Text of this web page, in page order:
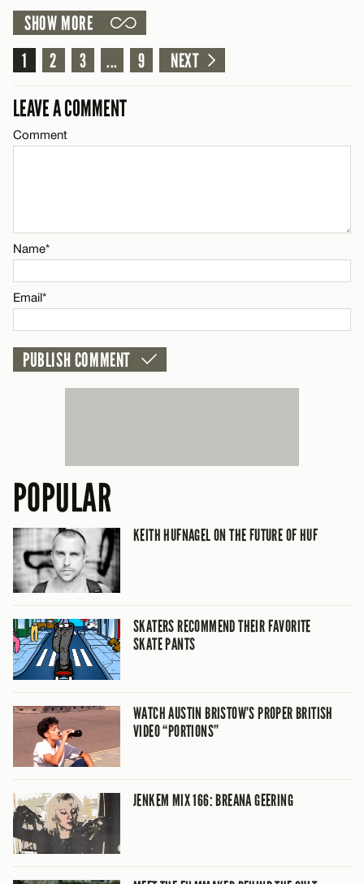
CANCEL
Name*
Email*
LEAVE A REPLY
Comment
CANCEL
SHOW MORE
1
2 3 ... 9 NEXT
LEAVE A COMMENT
Comment
Name*
Email*
POPULAR
KEITH HUFNAGEL ON THE FUTURE OF HUF
SKATERS RECOMMEND THEIR FAVORITE
SKATE PANTS
WATCH AUSTIN BRISTOW’S PROPER BRITISH
VIDEO “PORTIONS”
JENKEM MIX 166: BREANA GEERING